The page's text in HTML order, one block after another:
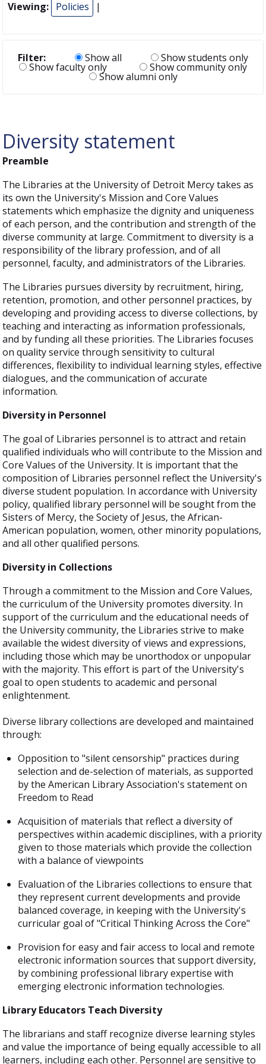
Viewing: Policies |
Filter: Show all Show students only
Show faculty only Show community only
Show alumni only
Diversity statement
Preamble
The Libraries at the University of Detroit Mercy takes as
its own the University's Mission and Core Values
statements which emphasize the dignity and uniqueness
of each person, and the contribution and strength of the
diverse community at large. Commitment to diversity is a
responsibility of the library profession, and of all
personnel, faculty, and administrators of the Libraries.
The Libraries pursues diversity by recruitment, hiring,
retention, promotion, and other personnel practices, by
developing and providing access to diverse collections, by
teaching and interacting as information professionals,
and by funding all these priorities. The Libraries focuses
on quality service through sensitivity to cultural
differences, flexibility to individual learning styles, effective
dialogues, and the communication of accurate
information.
Diversity in Personnel
The goal of Libraries personnel is to attract and retain
qualified individuals who will contribute to the Mission and
Core Values of the University. It is important that the
composition of Libraries personnel reflect the University's
diverse student population. In accordance with University
policy, qualified library personnel will be sought from the
Sisters of Mercy, the Society of Jesus, the African-
American population, women, other minority populations,
and all other qualified persons.
Diversity in Collections
Through a commitment to the Mission and Core Values,
the curriculum of the University promotes diversity. In
support of the curriculum and the educational needs of
the University community, the Libraries strive to make
available the widest diversity of views and expressions,
including those which may be unorthodox or unpopular
with the majority. This effort is part of the University's
goal to open students to academic and personal
enlightenment.
Diverse library collections are developed and maintained
through:
Opposition to "silent censorship" practices during
selection and de-selection of materials, as supported
by the American Library Association's statement on
Freedom to Read
Acquisition of materials that reflect a diversity of
perspectives within academic disciplines, with a priority
given to those materials which provide the collection
with a balance of viewpoints
Evaluation of the Libraries collections to ensure that
they represent current developments and provide
balanced coverage, in keeping with the University's
curricular goal of "Critical Thinking Across the Core"
Provision for easy and fair access to local and remote
electronic information sources that support diversity,
by combining professional library expertise with
emerging electronic information technologies.
Library Educators Teach Diversity
The librarians and staff recognize diverse learning styles
and value the importance of being equally accessible to all
learners, including each other. Personnel are sensitive to